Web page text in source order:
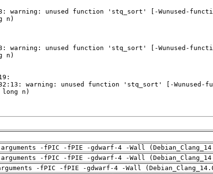
-fPIC -fPIE -gdwarf-4 -Wall
-fPIC -fPIE -gdwarf-4 -Wall
-fPIC -fPIE -gdwarf-4 -Wall